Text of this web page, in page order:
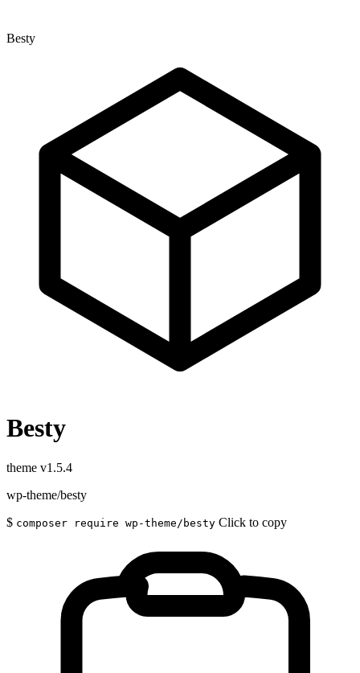
Besty
Besty
theme v1.5.4
wp-theme/besty
$ composer require wp-theme/besty Click to copy